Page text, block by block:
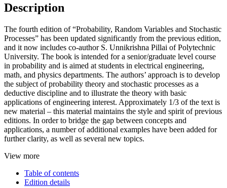
Description
The fourth edition of “Probability, Random Variables and Stochastic
Processes” has been updated significantly from the previous edition,
and it now includes co-author S. Unnikrishna Pillai of Polytechnic
University. The book is intended for a senior/graduate level course
in probability and is aimed at students in electrical engineering,
math, and physics departments. The authors’ approach is to develop
the subject of probability theory and stochastic processes as a
deductive discipline and to illustrate the theory with basic
applications of engineering interest. Approximately 1/3 of the text is
new material – this material maintains the style and spirit of previous
editions. In order to bridge the gap between concepts and
applications, a number of additional examples have been added for
further clarity, as well as several new topics.
View more
Table of contents
Edition details